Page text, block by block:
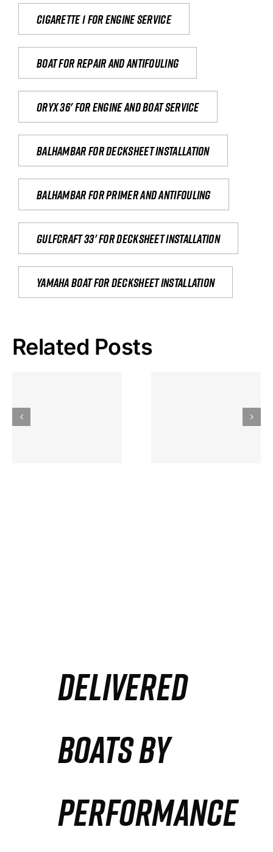
Cigarette 1 for Engine Service
Boat for repair and antifouling
Oryx 36' for engine and boat service
Balhambar for Decksheet Installation
Balhambar for primer and antifouling
Gulfcraft 33' for decksheet installation
yamaha boat for decksheet installation
Related Posts
Gokkast
DELIVERED
BOATS BY
PERFORMANCE